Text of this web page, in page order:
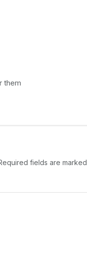
them
fields are marked